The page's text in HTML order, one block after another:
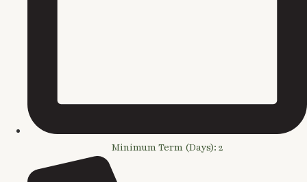
Minimum Term (Days): 2